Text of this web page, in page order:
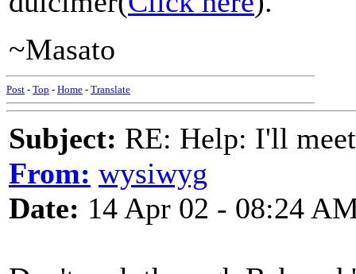
~Masato
Post - Top - Home - Translate
Subject: RE: Help: I'll
From: wysiwyg
Date: 14 Apr 02 - 08:24